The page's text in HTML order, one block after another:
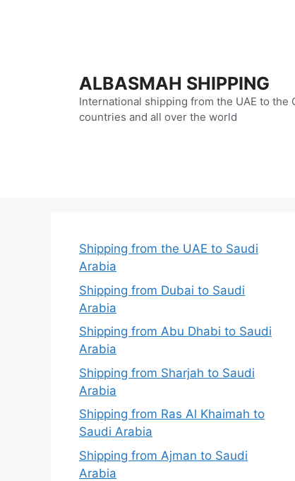
ALBASMAH SHIPPING
International shipping from the UAE to the
countries and all over the world
Shipping from the UAE to Saudi
Arabia
Shipping from Dubai to Saudi
Arabia
Shipping from Abu Dhabi to Saudi
Arabia
Shipping from Sharjah to Saudi
Arabia
Shipping from Ras Al Khaimah to
Saudi Arabia
Shipping from Ajman to Saudi
Arabia